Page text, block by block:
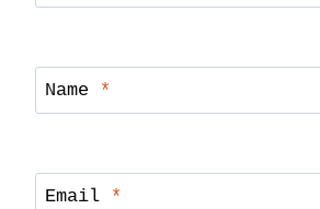
Name *
Email *